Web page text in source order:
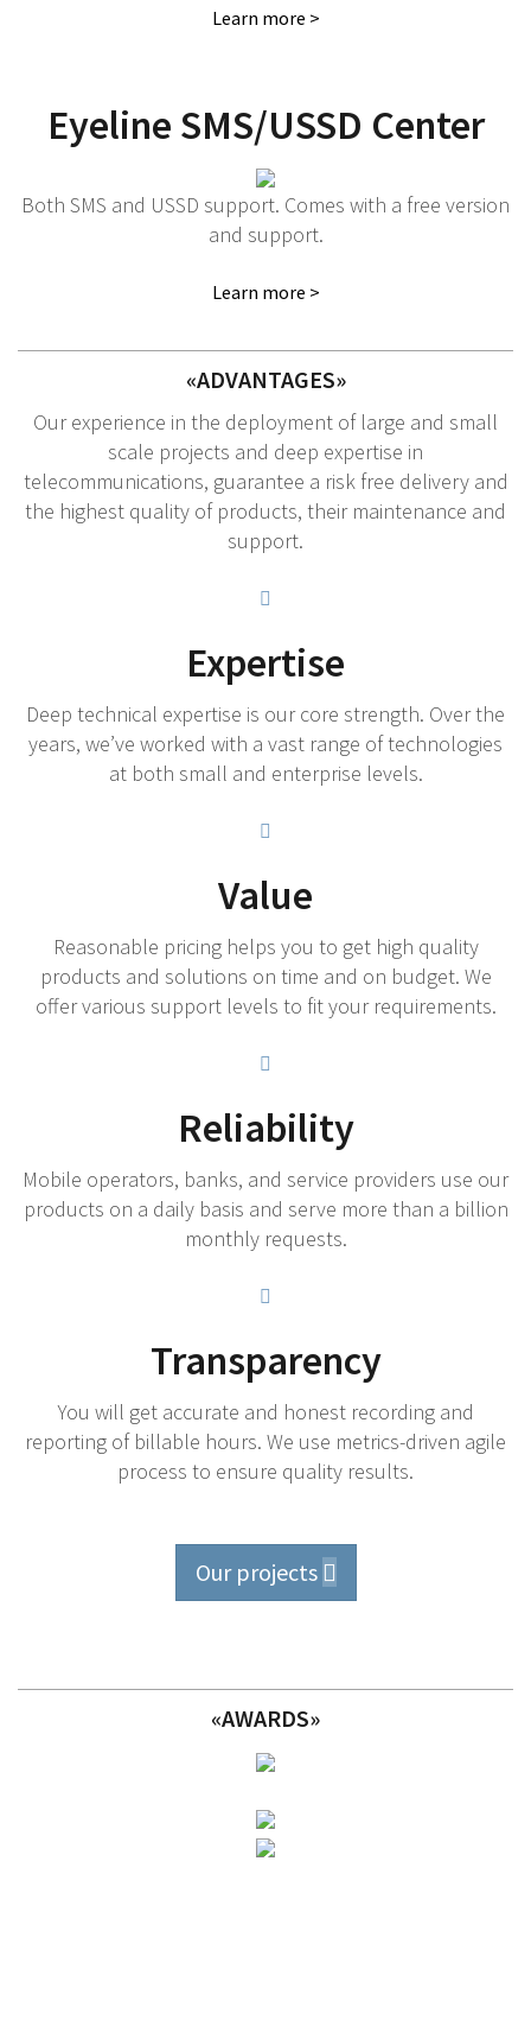
Learn more >
Eyeline SMS/USSD Center
Both SMS and USSD support. Comes with a free version
and support.
Learn more >
«ADVANTAGES»
Our experience in the deployment of large and small
scale projects and deep expertise in
telecommunications, guarantee a risk free delivery and
the highest quality of products, their maintenance and
support.
Expertise
Deep technical expertise is our core strength. Over the
years, we’ve worked with a vast range of technologies
at both small and enterprise levels.
Value
Reasonable pricing helps you to get high quality
products and solutions on time and on budget. We
offer various support levels to fit your requirements.
Reliability
Mobile operators, banks, and service providers use our
products on a daily basis and serve more than a billion
monthly requests.
Transparency
You will get accurate and honest recording and
reporting of billable hours. We use metrics-driven agile
process to ensure quality results.
Our projects
«AWARDS»